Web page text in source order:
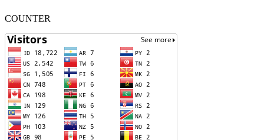
COUNTER